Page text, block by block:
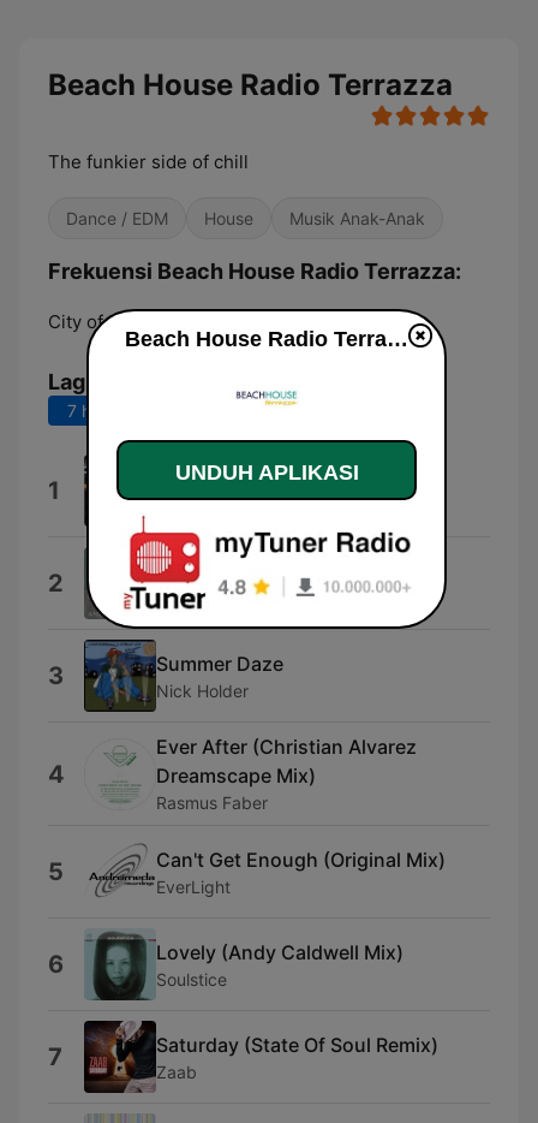
Beach House Radio Terrazza
The funkier side of chill
Dance / EDM House Musik Anak-Anak
Frekuensi Beach House Radio Terrazza:
City of London:
Lagu Teratas
7 hari terakhir 30 hari terakhir
1 Believe
Inusa Dawuda
2 Love Forgotten
A Man Called Adam
3 Summer Daze
Nick Holder
4
Ever After (Christian Alvarez
Dreamscape Mix)
Rasmus Faber
5 Can't Get Enough (Original Mix)
EverLight
6 Lovely (Andy Caldwell Mix)
Soulstice
7 Saturday (State Of Soul Remix)
Zaab
Beach House Radio Terrazza live
UNDUH APLIKASI